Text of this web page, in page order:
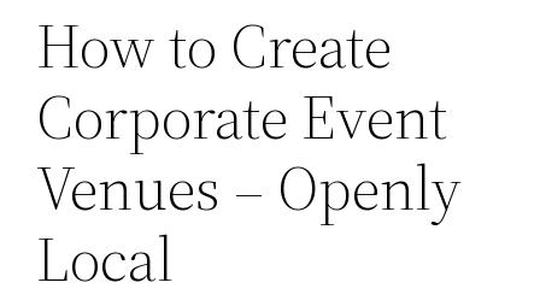
How to Create
Corporate Event
Venues – Openly
Local